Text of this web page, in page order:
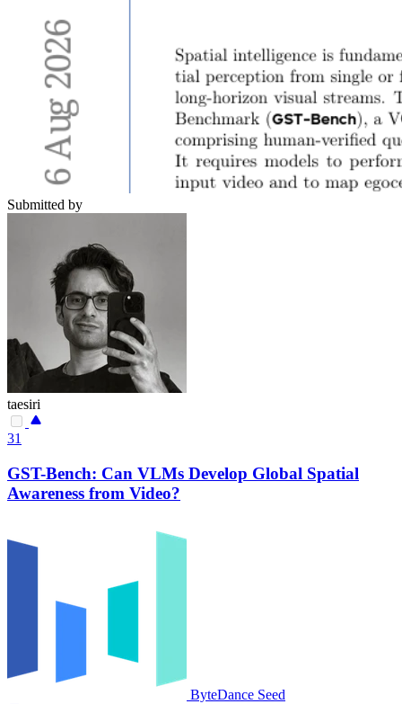
Submitted by
taesiri
31
GST-Bench: Can VLMs Develop Global Spatial
Awareness from Video?
ByteDance Seed